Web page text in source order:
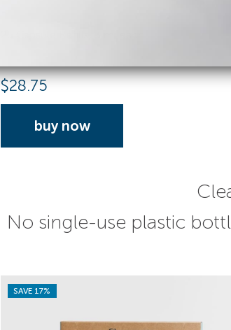
$28.75
buy now
No single-use plastic
SAVE 17%